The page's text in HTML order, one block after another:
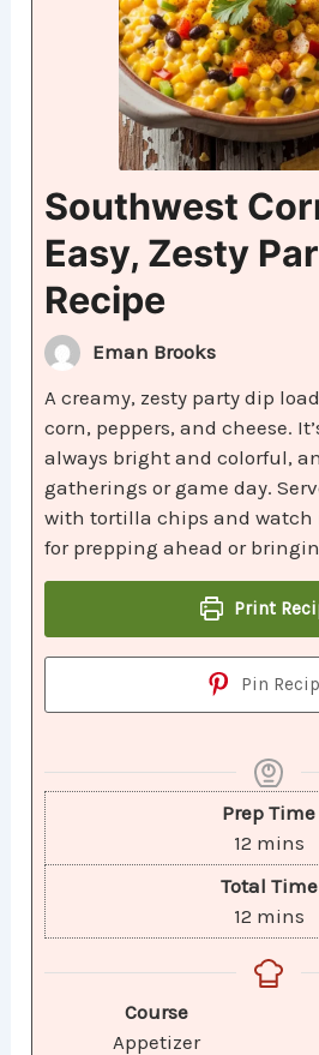
Southwest
Easy, Zesty
Recipe
Eman Brooks
A creamy, zesty party dip
corn, peppers, and cheese.
always bright and colorful,
gatherings or game day.
with tortilla chips and watch
for prepping ahead or
Print
Pin
Prep Time
12 mins
Total Time
12 mins
Course
Appetizer